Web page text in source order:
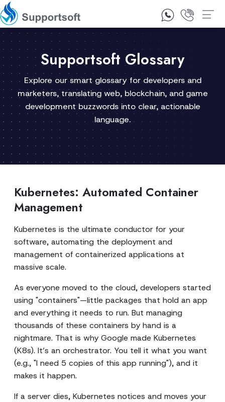
1300 92 10 64
Supportsoft Glossary
Explore our smart glossary for developers and
marketers, translating web, blockchain, and game
development buzzwords into clear, actionable
language.
Kubernetes: Automated Container
Management
Kubernetes is the ultimate conductor for your
software, automating the deployment and
management of containerized applications at
massive scale.
As everyone moved to the cloud, developers started
using "containers"—little packages that hold an app
and everything it needs to run. But managing
thousands of these containers by hand is a
nightmare. That is why Google made Kubernetes
(K8s). It’s an orchestrator. You tell it what you want
(e.g., "I need 5 copies of this app running"), and it
makes it happen.
If a server dies, Kubernetes notices and moves your